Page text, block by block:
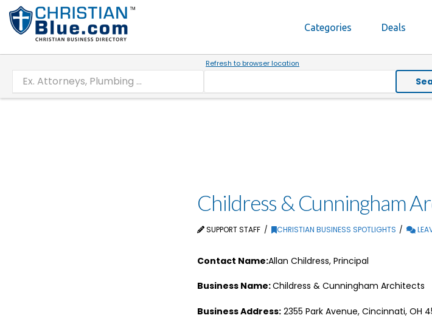
Categories Deals
Refresh to browser location
Childress & Cunningham
SUPPORT STAFF CHRISTIAN BUSINESS SPOTLIGHTS
Contact Name:Allan Childress, Principal
Business Name:Childress & Cunningham Architects
Business Address: 2355 Park Avenue, Cincinnati, OH